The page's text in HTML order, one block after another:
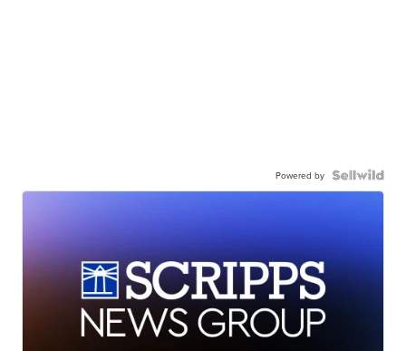
Powered by